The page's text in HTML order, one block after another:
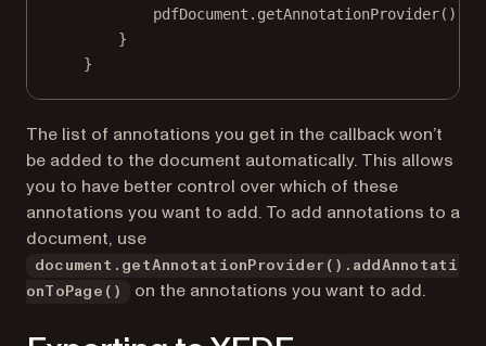
pdfDocument. getAnnotationProvider().
}
}
The list of annotations you get in the callback won’t
be added to the document automatically. This allows
you to have better control over which of these
annotations you want to add. To add annotations to a
document, use
document.getAnnotationProvider().addAnnotati
onToPage()
on the annotations you want to add.